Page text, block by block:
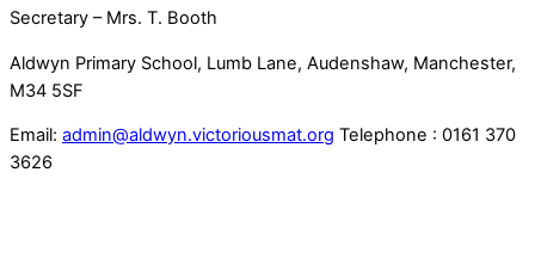
Secretary – Mrs. T. Booth
Aldwyn Primary School, Lumb Lane, Audenshaw, Manchester,
M34 5SF
Email: admin@aldwyn.victoriousmat.org Telephone : 0161 370
3626